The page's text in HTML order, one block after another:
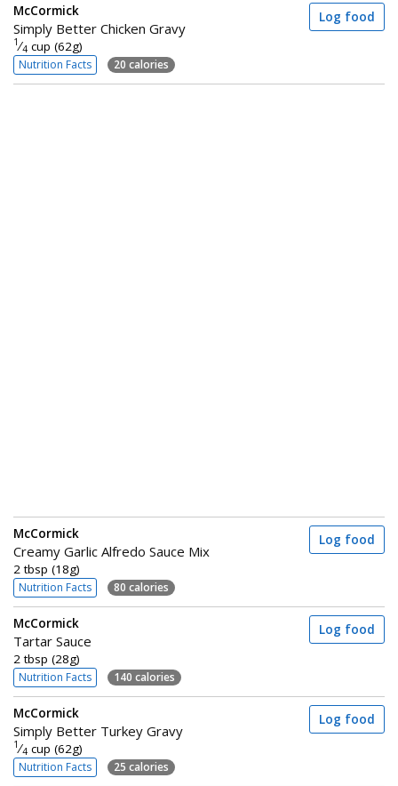
McCormick
Simply Better Chicken Gravy
1 ⁄4 cup (62g)
Nutrition Facts 20 calories
Log food
McCormick
Creamy Garlic Alfredo Sauce Mix
2 tbsp (18g)
Nutrition Facts 80 calories
Log food
McCormick
Tartar Sauce
2 tbsp (28g)
Nutrition Facts 140 calories
Log food
McCormick
Simply Better Turkey Gravy
1 ⁄4 cup (62g)
Nutrition Facts 25 calories
Log food